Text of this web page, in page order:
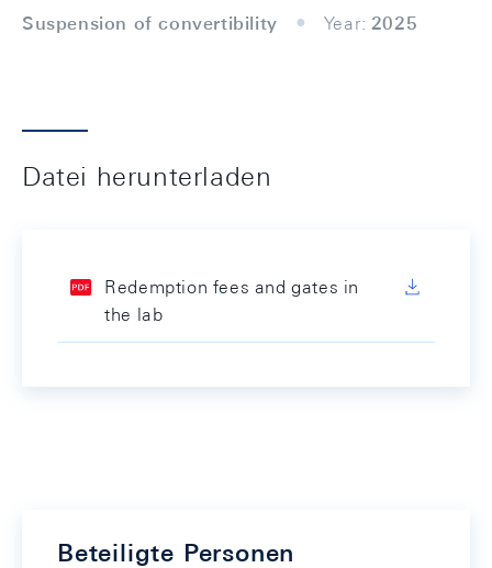
Suspension of convertibility
Year: 2025
Datei herunterladen
Redemption fees and gates in
the lab
Beteiligte Personen